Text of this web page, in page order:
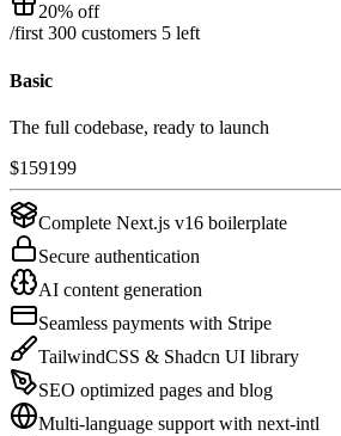
20% off
/first 300 customers 5 left
Basic
The full codebase, ready to launch
$159199
Complete Next.js v16 boilerplate
Secure authentication
AI content generation
Seamless payments with Stripe
TailwindCSS & Shadcn UI library
SEO optimized pages and blog
Multi-language support with next-intl